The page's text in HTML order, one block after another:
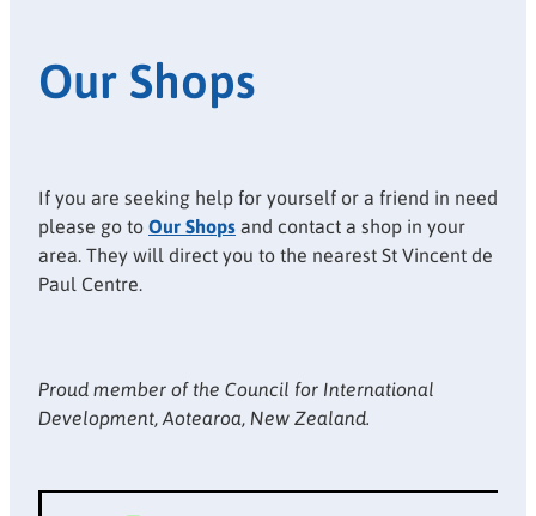
Our Shops
If you are seeking help for yourself or a friend in need
please go toOur Shopsand contact a shop in your
area. They will direct you to the nearest St Vincent de
Paul Centre.
Proud member of the Council for International
Development, Aotearoa, New Zealand.